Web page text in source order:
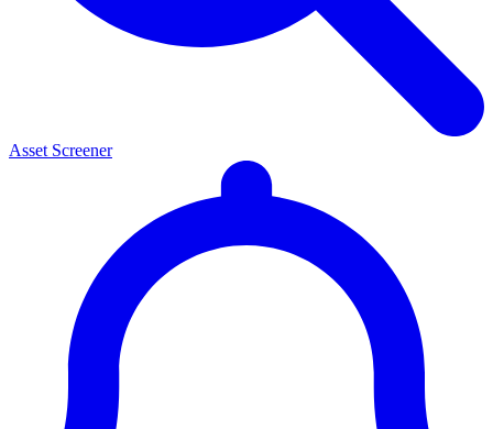
Asset Screener